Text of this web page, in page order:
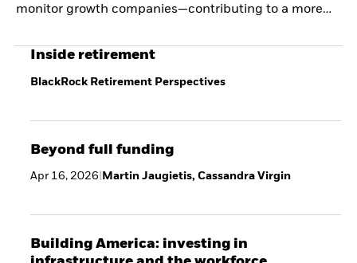
monitor growth companies—contributing to a more
early-stage scale.
Inside retirement
BlackRock Retirement Perspectives
Beyond full funding
Apr 16, 2026 Martin Jaugietis, Cassandra Virgin
Building America: investing in